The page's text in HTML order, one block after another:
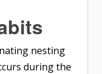
nesting
during the